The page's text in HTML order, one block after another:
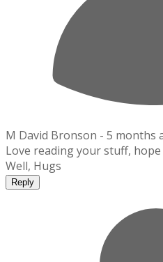
M David Bronson - 5 months
Love reading your stuff,
Well, Hugs
Reply